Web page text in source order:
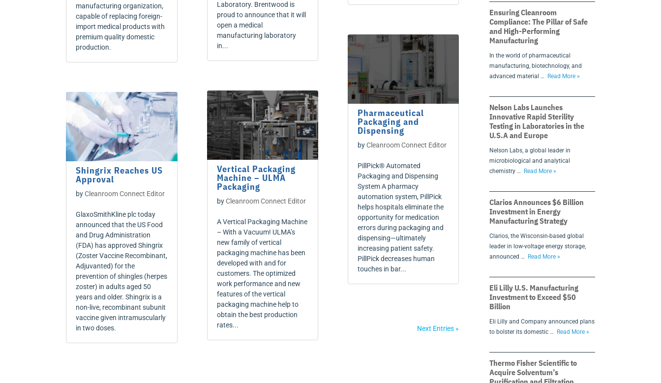
manufacturing organization,
capable of replacing foreign-
import medical products with
premium quality domestic
production.
Shingrix Reaches US
Approval
byCleanroom Connect Editor
GlaxoSmithKline plc today
announced that the US Food
and Drug Administration
(FDA) has approved Shingrix
(Zoster Vaccine Recombinant,
Adjuvanted) for the
prevention of shingles (herpes
zoster) in adults aged 50
years and older. Shingrix is a
non-live, recombinant subunit
vaccine given intramuscularly
in two doses.
Laboratory. Brentwood is
proud to announce that it will
open a medical
manufacturing laboratory
in...
Vertical Packaging
Machine – ULMA
Packaging
byCleanroom Connect Editor
A Vertical Packaging Machine
– With a Vacuum! ULMA’s
new family of vertical
packaging machine has been
developed with and for
customers. The optimized
work performance and new
features of the vertical
packaging machine help to
obtain the best production
rates...
Pharmaceutical
Packaging and
Dispensing
byCleanroom Connect Editor
PillPick® Automated
Packaging and Dispensing
System A pharmacy
automation system, PillPick
helps hospitals eliminate the
opportunity for medication
errors during packaging and
dispensing—ultimately
increasing patient safety.
PillPick decreases human
touches in bar...
Next Entries »
Ensuring Cleanroom
Compliance: The Pillar of Safe
and High-Performing
Manufacturing
In the world of pharmaceutical
manufacturing, biotechnology, and
advanced material …
Read More »
Nelson Labs Launches
Innovative Rapid Sterility
Testing in Laboratories in the
U.S.A and Europe
Nelson Labs, a global leader in
microbiological and analytical
chemistry …
Read More »
Clarios Announces $6 Billion
Investment in Energy
Manufacturing Strategy
Clarios, the Wisconsin-based global
leader in low-voltage energy storage,
announced …
Read More »
Eli Lilly U.S. Manufacturing
Investment to Exceed $50
Billion
Eli Lilly and Company announced plans
to bolster its domestic …
Read More »
Thermo Fisher Scientific to
Acquire Solventum’s